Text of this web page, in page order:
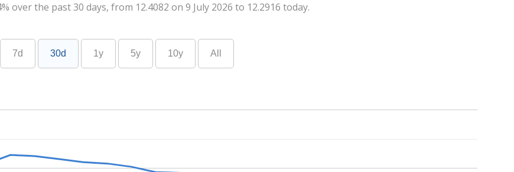
the past 30 days, from 12.4082 on 9 July 2026 to 12.2916 today.
7d 30d 1y 5y 10y All